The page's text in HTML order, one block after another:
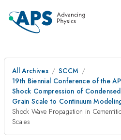
All Archives
SCCM
19th Biennial Conference of the
Shock Compression of
Grain Scale to Continuum
Shock Wave Propagation in
Scales